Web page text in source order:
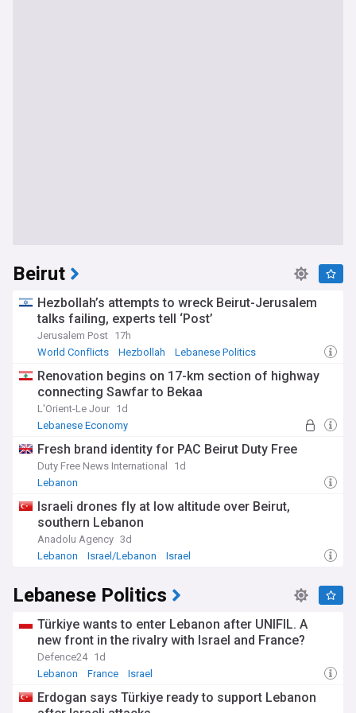
Beirut
Hezbollah’s attempts to wreck Beirut-Jerusalem
talks failing, experts tell ‘Post’
Jerusalem Post 17h
World Conflicts
Hezbollah Lebanese Politics
Renovation begins on 17-km section of highway
connecting Sawfar to Bekaa
L'Orient-Le Jour 1d
Lebanese Economy
Fresh brand identity for PAC Beirut Duty Free
Duty Free News International
1d
Lebanon
Israeli drones fly at low altitude over Beirut,
southern Lebanon
Anadolu Agency 3d
Lebanon
Israel/Lebanon Israel
Lebanese Politics
Türkiye wants to enter Lebanon after UNIFIL. A
new front in the rivalry with Israel and France?
Defence24 1d
Lebanon
France Israel
Erdogan says Türkiye ready to support Lebanon